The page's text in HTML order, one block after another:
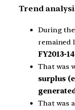
Trend
During
remained
FY2013-
That was
surplus
That was